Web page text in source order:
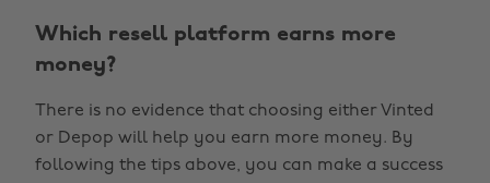
Which resell platform earns more
money?
There is no evidence that choosing either Vinted
or Depop will help you earn more money. By
following the tips above, you can make a success